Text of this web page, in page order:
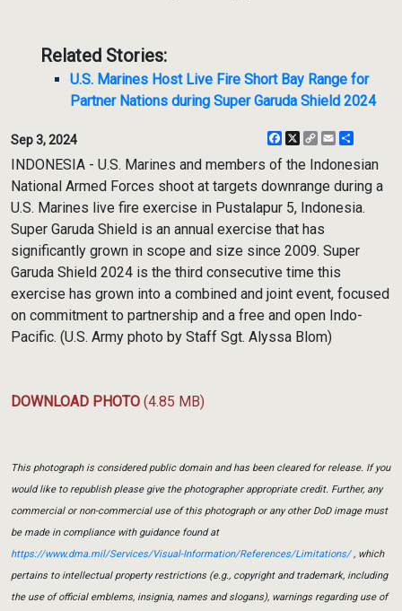
Related Stories:
U.S. Marines Host Live Fire Short Bay Range for
Partner Nations during Super Garuda Shield 2024
Sep 3, 2024 Facebook
X
CopyEmail
INDONESIA - U.S. Marines and members of the Indonesian
National Armed Forces shoot at targets downrange during a
U.S. Marines live fire exercise in Pustalapur 5, Indonesia.
Super Garuda Shield is an annual exercise that has
significantly grown in scope and size since 2009. Super
Garuda Shield 2024 is the third consecutive time this
exercise has grown into a combined and joint event, focused
on commitment to partnership and a free and open Indo-
Pacific. (U.S. Army photo by Staff Sgt. Alyssa Blom)
DOWNLOAD PHOTO (4.85 MB)
This photograph is considered public domain and has been cleared for release. If you
would like to republish please give the photographer appropriate credit. Further, any
commercial or non-commercial use of this photograph or any other DoD image must
be made in compliance with guidance found at
https://www.dma.mil/Services/Visual-Information/References/Limitations/, which
pertains to intellectual property restrictions (e.g., copyright and trademark, including
the use of official emblems, insignia, names and slogans), warnings regarding use of